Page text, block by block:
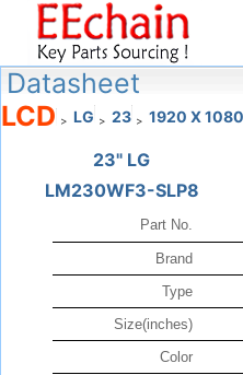
Datasheet
LCD > LG > 23 > 1920 X
23" LG
LM230WF3-SLP8
Part No.
Brand
Type
Size(inches)
Color